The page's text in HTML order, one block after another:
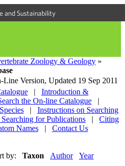
and Sustainability
Zoology & Geology »
Line Version, Updated 19 Sep 2011
|
Introduction &
the On-line Catalogue
|
|
Instructions on Searching
for Publications |
Citing
Names
| Contact Us
by: Taxon Author Year